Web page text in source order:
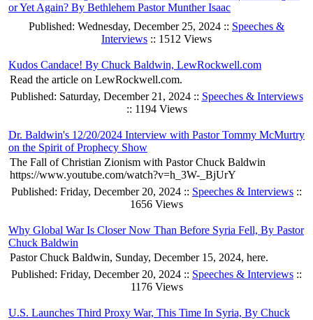
or Yet Again? By Bethlehem Pastor Munther Isaac
Published: Wednesday, December 25, 2024 :: Speeches &
Interviews :: 1512 Views
Kudos Candace! By Chuck Baldwin, LewRockwell.com
Read the article on LewRockwell.com.
Published: Saturday, December 21, 2024 :: Speeches & Interviews
:: 1194 Views
Dr. Baldwin's 12/20/2024 Interview with Pastor Tommy McMurtry
on the Spirit of Prophecy Show
The Fall of Christian Zionism with Pastor Chuck Baldwin
https://www.youtube.com/watch?v=h_3W-_BjUrY
Published: Friday, December 20, 2024 :: Speeches & Interviews ::
1656 Views
Why Global War Is Closer Now Than Before Syria Fell, By Pastor
Chuck Baldwin
Pastor Chuck Baldwin, Sunday, December 15, 2024, here.
Published: Friday, December 20, 2024 :: Speeches & Interviews ::
1176 Views
U.S. Launches Third Proxy War, This Time In Syria, By Chuck